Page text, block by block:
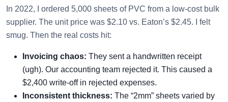
In 2022, I ordered 5,000 sheets of PVC from a low-cost bulk
supplier. The unit price was $2.10 vs. Eaton’s $2.45. I felt
smug. Then the real costs hit:
Invoicing chaos: They sent a handwritten receipt
(ugh). Our accounting team rejected it. This caused a
$2,400 write-off in rejected expenses.
Inconsistent thickness: The “2mm” sheets varied by